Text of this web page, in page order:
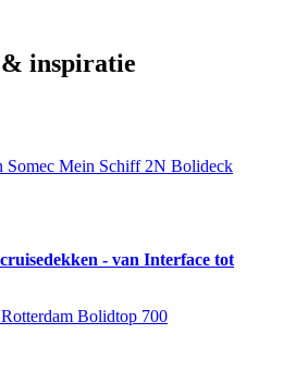
inspiratie
- van Interface tot